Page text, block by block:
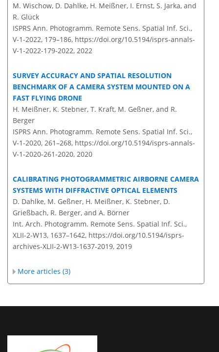
M. Wischow, D. Dahlke, H. Meißner, I. Ernst, S. Jarka, and
R. Glück
ISPRS Ann. Photogramm. Remote Sens. Spatial Inf. Sci.,
V-1-2022, 179–186, https://doi.org/10.5194/isprs-annals-
V-1-2022-179-2022, 2022
SURVEY ACCURACY AND SPATIAL RESOLUTION
BENCHMARK OF A CAMERA SYSTEM MOUNTED ON A
FAST FLYING DRONE
H. Meißner, K. Stebner, T. Kraft, M. Geßner, and R.
Berger
ISPRS Ann. Photogramm. Remote Sens. Spatial Inf. Sci.,
V-1-2020, 261–268, https://doi.org/10.5194/isprs-annals-
V-1-2020-261-2020, 2020
CALIBRATING PHOTOGRAMMETRIC AIRBORNE CAMERA
SYSTEMS WITH DIFFRACTIVE OPTICAL ELEMENTS
D. Dahlke, M. Geßner, H. Meißner, K. Stebner, D.
Grießbach, R. Berger, and A. Börner
Int. Arch. Photogramm. Remote Sens. Spatial Inf. Sci.,
XLII-2-W13, 1637–1642, https://doi.org/10.5194/isprs-
archives-XLII-2-W13-1637-2019, 2019
More articles (3)